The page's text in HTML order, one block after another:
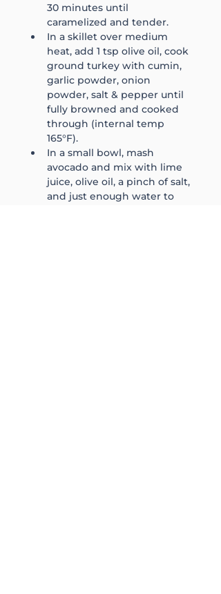
30 minutes until
caramelized and tender.
In a skillet over medium
heat, add 1 tsp olive oil, cook
ground turkey with cumin,
garlic powder, onion
powder, salt & pepper until
fully browned and cooked
through (internal temp
165°F).
In a small bowl, mash
avocado and mix with lime
juice, olive oil, a pinch of salt,
and just enough water to